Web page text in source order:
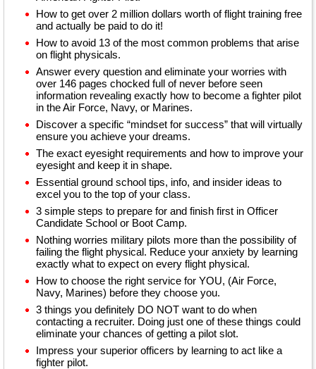
How to get over 2 million dollars worth of flight training free
and actually be paid to do it!
How to avoid 13 of the most common problems that arise
on flight physicals.
Answer every question and eliminate your worries with
over 146 pages chocked full of never before seen
information revealing exactly how to become a fighter pilot
in the Air Force, Navy, or Marines.
Discover a specific “mindset for success” that will virtually
ensure you achieve your dreams.
The exact eyesight requirements and how to improve your
eyesight and keep it in shape.
Essential ground school tips, info, and insider ideas to
excel you to the top of your class.
3 simple steps to prepare for and finish first in Officer
Candidate School or Boot Camp.
Nothing worries military pilots more than the possibility of
failing the flight physical. Reduce your anxiety by learning
exactly what to expect on every flight physical.
How to choose the right service for YOU, (Air Force,
Navy, Marines) before they choose you.
3 things you definitely DO NOT want to do when
contacting a recruiter. Doing just one of these things could
eliminate your chances of getting a pilot slot.
Impress your superior officers by learning to act like a
fighter pilot.